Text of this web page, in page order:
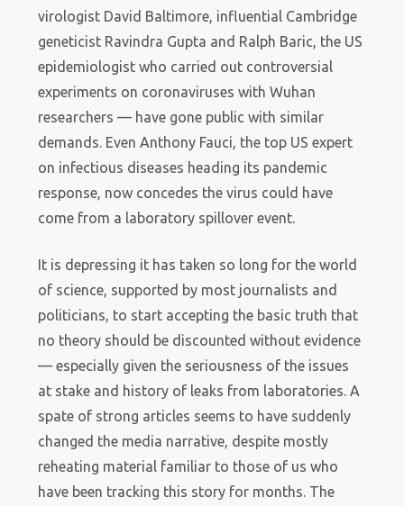
virologist David Baltimore, influential Cambridge
geneticist Ravindra Gupta and Ralph Baric, the US
epidemiologist who carried out controversial
experiments on coronaviruses with Wuhan
researchers — have gone public with similar
demands. Even Anthony Fauci, the top US expert
on infectious diseases heading its pandemic
response, now concedes the virus could have
come from a laboratory spillover event.
It is depressing it has taken so long for the world
of science, supported by most journalists and
politicians, to start accepting the basic truth that
no theory should be discounted without evidence
— especially given the seriousness of the issues
at stake and history of leaks from laboratories. A
spate of strong articles seems to have suddenly
changed the media narrative, despite mostly
reheating material familiar to those of us who
have been tracking this story for months. The